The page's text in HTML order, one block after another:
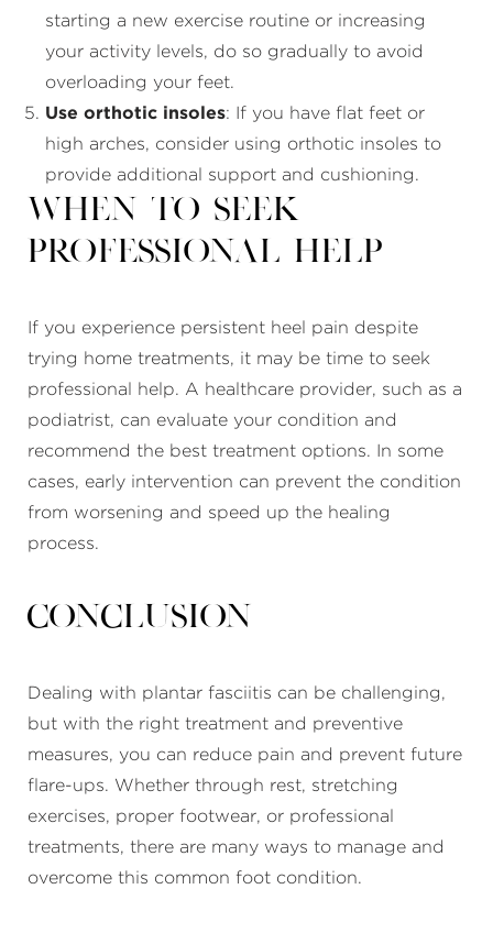
starting a new exercise routine or increasing
your activity levels, do so gradually to avoid
overloading your feet.
Use orthotic insoles: If you have flat feet or
high arches, consider using orthotic insoles to
provide additional support and cushioning.
When to Seek
Professional Help
If you experience persistent heel pain despite
trying home treatments, it may be time to seek
professional help. A healthcare provider, such as a
podiatrist, can evaluate your condition and
recommend the best treatment options. In some
cases, early intervention can prevent the condition
from worsening and speed up the healing
process.
Conclusion
Dealing with plantar fasciitis can be challenging,
but with the right treatment and preventive
measures, you can reduce pain and prevent future
flare-ups. Whether through rest, stretching
exercises, proper footwear, or professional
treatments, there are many ways to manage and
overcome this common foot condition.